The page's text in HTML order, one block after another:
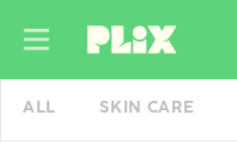
ALL SKIN CARE